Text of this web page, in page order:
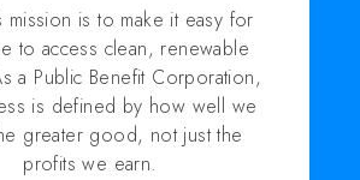
mission is to make it easy for
to access clean, renewable
a Public Benefit Corporation,
is defined by how well we
greater good, not just the
profits we earn.